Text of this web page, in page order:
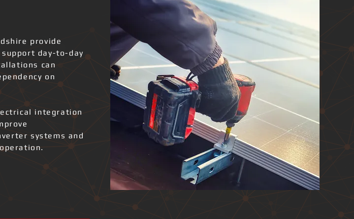
provide
day-to-day
can
on
integration
systems and